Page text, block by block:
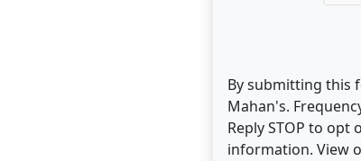
By submitting this
Mahan's.
Reply STOP to
information. View